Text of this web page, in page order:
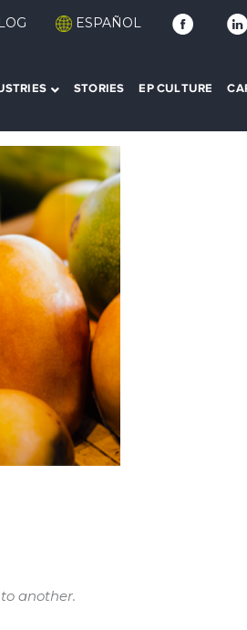
ESPAÑOL
STORIES EP CULTURE
another.